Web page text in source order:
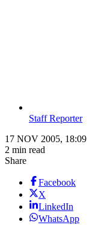
Staff Reporter
17 NOV 2005, 18:09
2 min read
Share
Facebook
X
LinkedIn
WhatsApp